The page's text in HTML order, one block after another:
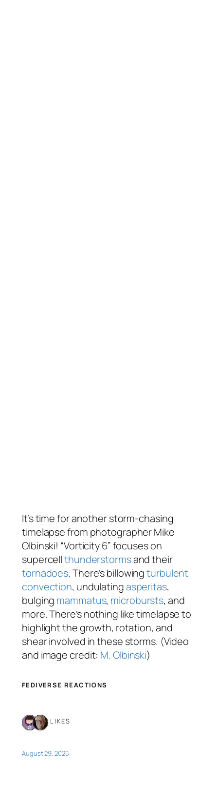
It’s time for another storm-chasing
timelapse from photographer Mike
Olbinski! “Vorticity 6” focuses on
supercellthunderstormsand their
tornadoes. There’s billowingturbulent
convection, undulatingasperitas,
bulging mammatus, microbursts, and
more. There’s nothing like timelapse to
highlight the growth, rotation, and
shear involved in these storms. (Video
and image credit: M. Olbinski)
FEDIVERSE REACTIONS
2 LIKES
August 29, 2025